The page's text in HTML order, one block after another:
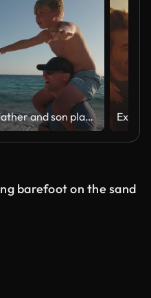
Father and son playing together on the beach at sunset. Piggyback ride spin. Sardinia island vacation
barefoot on the sand